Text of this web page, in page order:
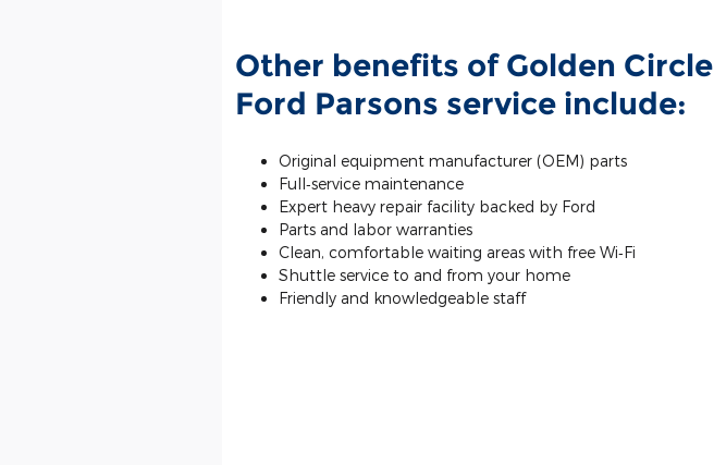
Other benefits of Golden Circle
Ford Parsons service include:
Original equipment manufacturer (OEM) parts
Full‐service maintenance
Expert heavy repair facility backed by Ford
Parts and labor warranties
Clean, comfortable waiting areas with free Wi‐Fi
Shuttle service to and from your home
Friendly and knowledgeable staff